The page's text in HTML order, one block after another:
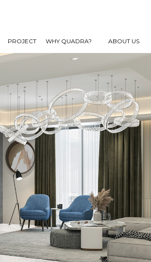
PROJECT WHY QUADRA? ABOUT US